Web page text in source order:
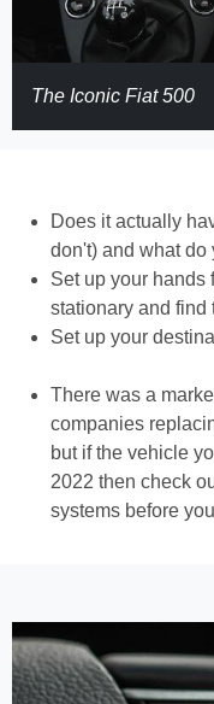
The Iconic Fiat 500
Does it actually
don't) and what do
Set up your hands
stationary and find
Set up your
There was a
companies
but if the vehicle
2022 then check
systems before